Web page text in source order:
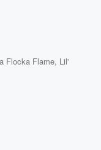
Flocka Flame, Lil'